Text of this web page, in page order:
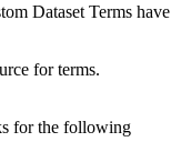
Dataset Terms have
for terms.
for the following